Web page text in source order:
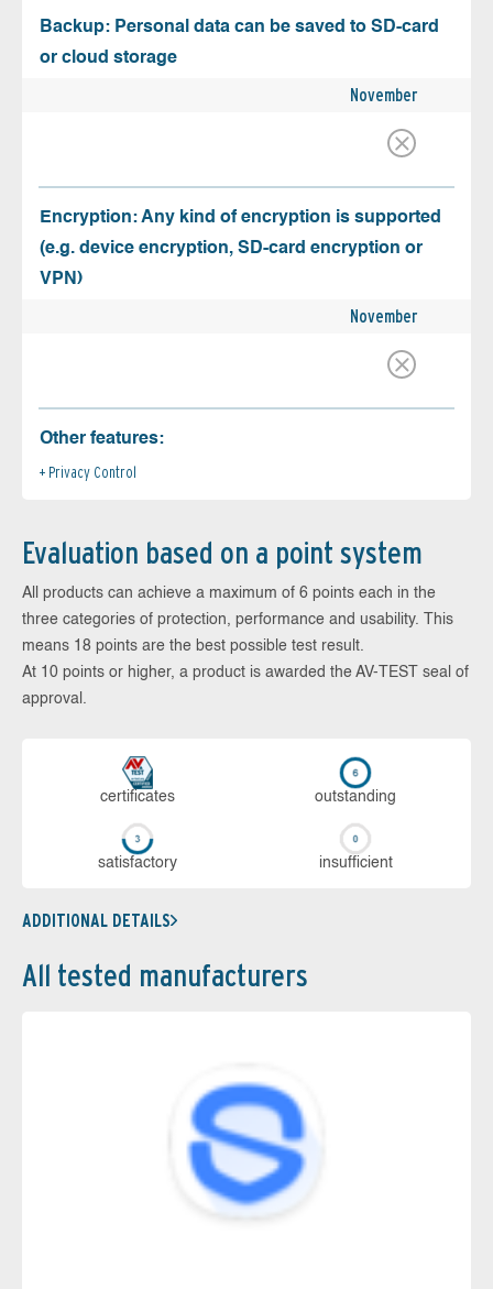
Backup: Personal data can be saved to SD-card
or cloud storage
November
Encryption: Any kind of encryption is supported
(e.g. device encryption, SD-card encryption or
VPN)
November
Other features:
Privacy Control
Evaluation based on a point system
All products can achieve a maximum of 6 points each in the
three categories of protection, performance and usability. This
means 18 points are the best possible test result.
At 10 points or higher, a product is awarded the AV-TEST seal of
approval.
cer­ti­fi­cates out­stan­ding
sa­tis­fac­to­ry in­su­ffi­cient
ADDITIONAL DETAILS
All tested manufacturers